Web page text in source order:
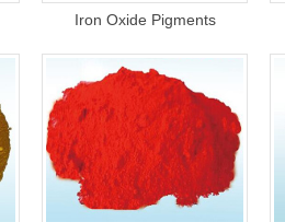
Iron Oxide Pigments